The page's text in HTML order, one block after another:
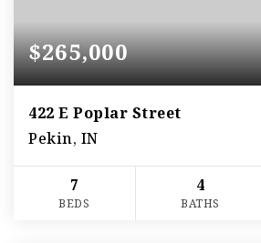
$265,000
422 E Poplar Street
Pekin, IN
7
BEDS
4
BATHS